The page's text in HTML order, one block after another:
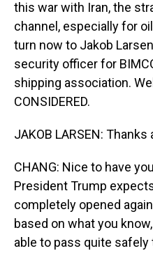
this war with Iran, the
channel, especially for
turn now to Jakob
security officer for
shipping association.
CONSIDERED.
JAKOB LARSEN:
CHANG: Nice to have
President Trump
completely opened
based on what you
able to pass quite safely